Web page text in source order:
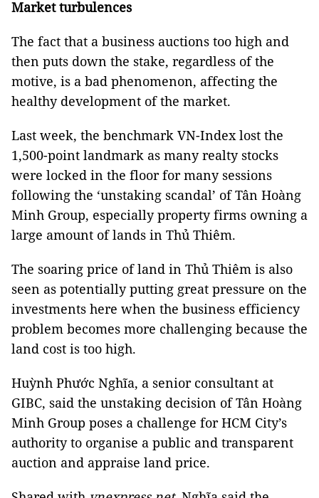
Market turbulences
The fact that a business auctions too high and
then puts down the stake, regardless of the
motive, is a bad phenomenon, affecting the
healthy development of the market.
Last week, the benchmark VN-Index lost the
1,500-point landmark as many realty stocks
were locked in the floor for many sessions
following the ‘unstaking scandal’ of Tân Hoàng
Minh Group, especially property firms owning a
large amount of lands in Thủ Thiêm.
The soaring price of land in Thủ Thiêm is also
seen as potentially putting great pressure on the
investments here when the business efficiency
problem becomes more challenging because the
land cost is too high.
Huỳnh Phước Nghĩa, a senior consultant at
GIBC, said the unstaking decision of Tân Hoàng
Minh Group poses a challenge for HCM City’s
authority to organise a public and transparent
auction and appraise land price.